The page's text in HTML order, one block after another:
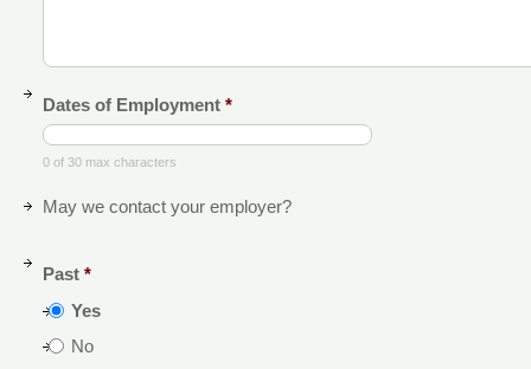
Dates of Employment *
0 of 30 max characters
May we contact your employer?
Past *
Yes
No